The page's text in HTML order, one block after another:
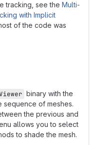
tracking, see the Multi-
with Implicit
of the code was
binary with the
sequence of meshes.
the previous and
allows you to select
to shade the mesh.